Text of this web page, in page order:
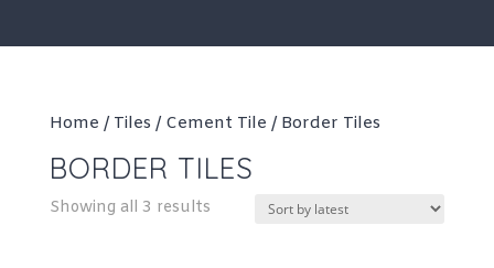
Home / Tiles / Cement Tile / Border Tiles
BORDER TILES
Showing all 3 resultsSorted